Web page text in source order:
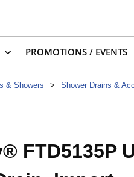
PROMOTIONS / EVENTS
& Showers > Shower Drains &
FTD5135P